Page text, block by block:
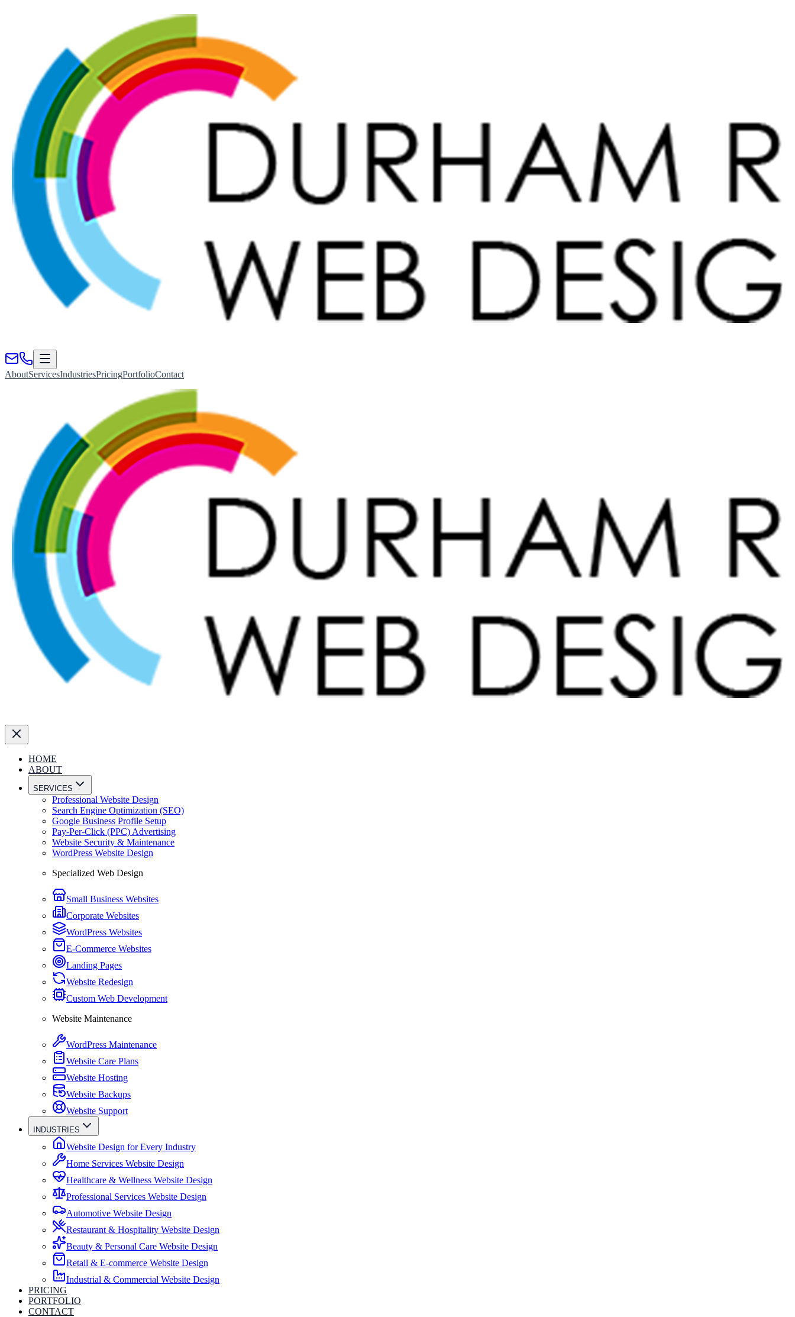
AboutServicesIndustriesPricingPortfolioContact
HOME
ABOUT
SERVICES
Professional Website Design
Search Engine Optimization (SEO)
Google Business Profile Setup
Pay-Per-Click (PPC) Advertising
Website Security & Maintenance
WordPress Website Design
Specialized Web Design
Small Business Websites
Corporate Websites
WordPress Websites
E-Commerce Websites
Landing Pages
Website Redesign
Custom Web Development
Website Maintenance
WordPress Maintenance
Website Care Plans
Website Hosting
Website Backups
Website Support
INDUSTRIES
Website Design for Every Industry
Home Services Website Design
Healthcare & Wellness Website Design
Professional Services Website Design
Automotive Website Design
Restaurant & Hospitality Website Design
Beauty & Personal Care Website Design
Retail & E-commerce Website Design
Industrial & Commercial Website Design
PRICING
PORTFOLIO
CONTACT